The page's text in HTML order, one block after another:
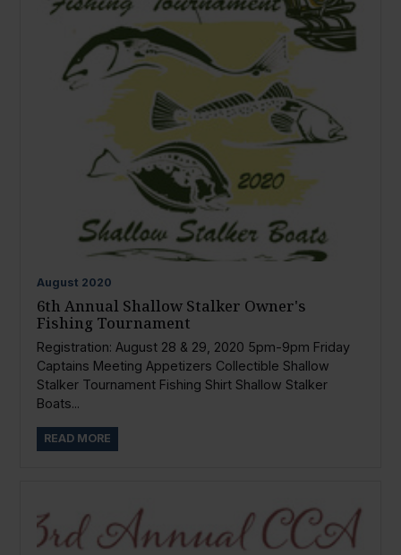
August 2020
6th Annual Shallow Stalker Owner's
Fishing Tournament
Registration: August 28 & 29, 2020 5pm-9pm Friday
Captains Meeting Appetizers Collectible Shallow
Stalker Tournament Fishing Shirt Shallow Stalker
Boats...
READ MORE